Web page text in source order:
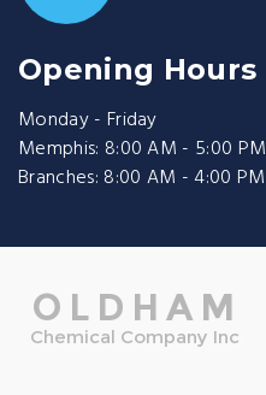
Opening Hours
Monday - Friday
Memphis: 8:00 AM - 5:00 PM
Branches: 8:00 AM - 4:00 PM